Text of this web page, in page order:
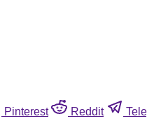
Pinterest Reddit